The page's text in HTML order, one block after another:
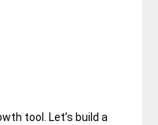
tool. Let’s build a